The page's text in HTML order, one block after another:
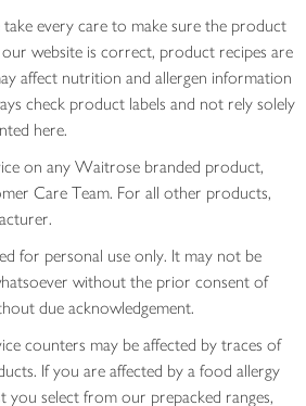
take every care to make sure the product
website is correct, product recipes are
affect nutrition and allergen information
check product labels and not rely solely
here.
on any Waitrose branded product,
Care Team. For all other products,
for personal use only. It may not be
without the prior consent of
due acknowledgement.
counters may be affected by traces of
If you are affected by a food allergy
you select from our prepacked ranges,